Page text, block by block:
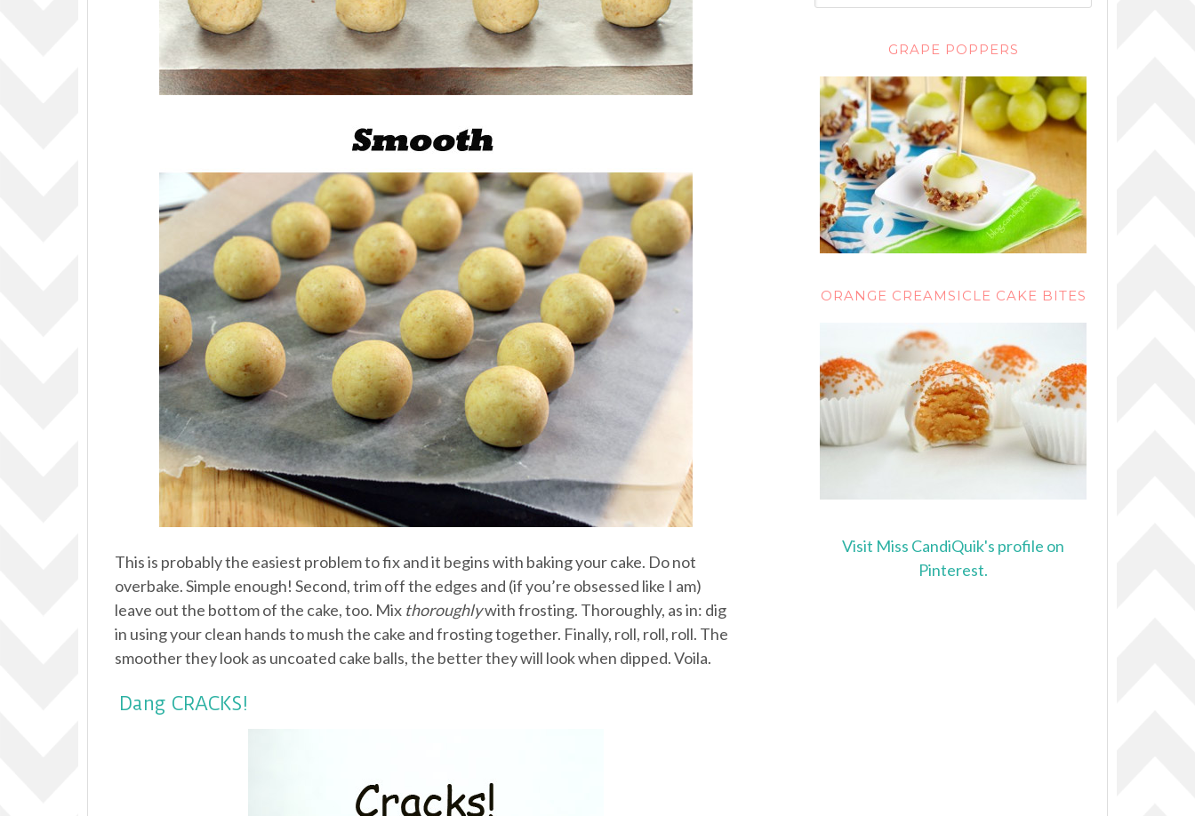
This is probably the easiest problem to fix and it begins with baking your cake. Do not
overbake. Simple enough! Second, trim off the edges and (if you’re obsessed like I am)
leave out the bottom of the cake, too. Mix thoroughlywith frosting. Thoroughly, as in: dig
in using your clean hands to mush the cake and frosting together. Finally, roll, roll, roll. The
smoother they look as uncoated cake balls, the better they will look when dipped. Voila.
Dang CRACKS!
GRAPE POPPERS
ORANGE CREAMSICLE CAKE BITES
Visit Miss CandiQuik's profile on
Pinterest.